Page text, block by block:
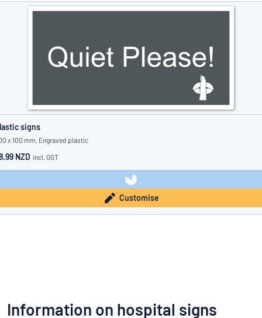
signs
x 100 mm, Engraved plastic
NZD incl. GST
Customise
Information on hospital signs